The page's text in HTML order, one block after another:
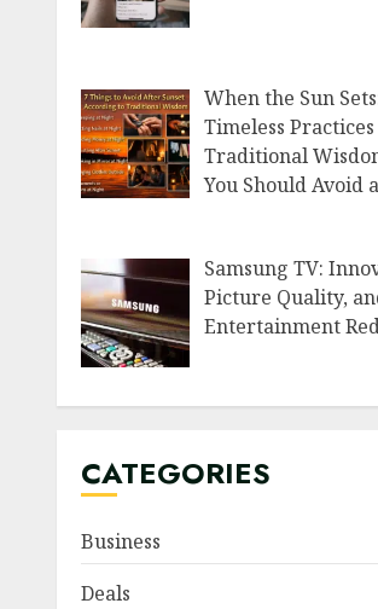
When the Sun
Timeless Practices
Traditional
You Should Avoid
Samsung TV:
Picture Quality,
Entertainment
CATEGORIES
Business
Deals